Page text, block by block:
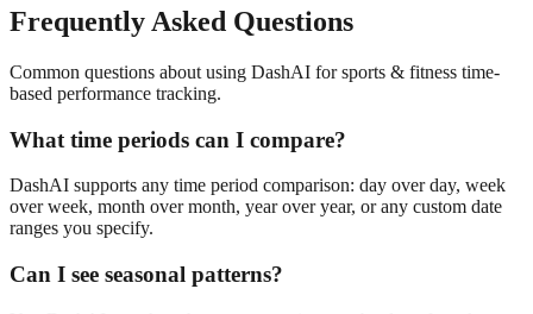
Frequently Asked Questions
Common questions about using DashAI forsports & fitness time-
based performance tracking.
What time periods can I compare?
DashAI supports any time period comparison: day over day, week
over week, month over month, year over year, or any custom date
ranges you specify.
Can I see seasonal patterns?